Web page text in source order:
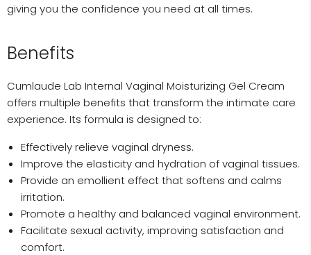
giving you the confidence you need at all times.
Benefits
Cumlaude Lab Internal Vaginal Moisturizing Gel Cream
offers multiple benefits that transform the intimate care
experience. Its formula is designed to:
Effectively relieve vaginal dryness.
Improve the elasticity and hydration of vaginal tissues.
Provide an emollient effect that softens and calms
irritation.
Promote a healthy and balanced vaginal environment.
Facilitate sexual activity, improving satisfaction and
comfort.